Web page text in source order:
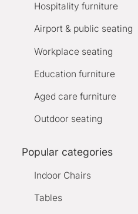
Hospitality furniture
Airport & public seating
Workplace seating
Education furniture
Aged care furniture
Outdoor seating
Popular categories
Indoor Chairs
Tables